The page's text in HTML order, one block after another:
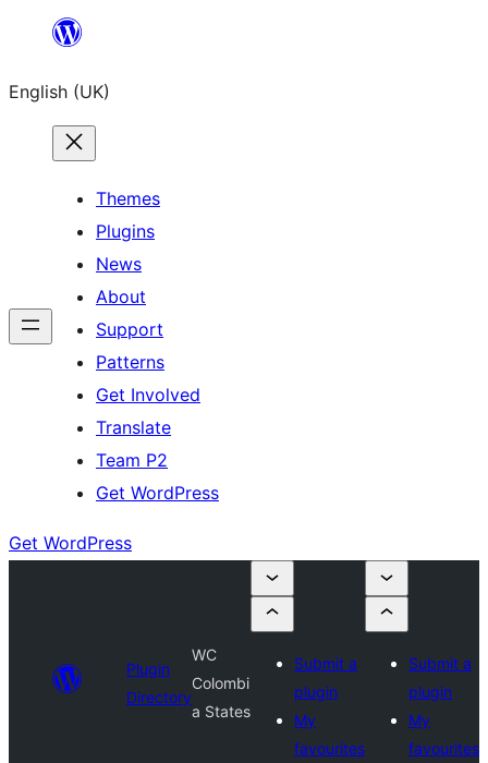
content
English (UK)
Themes
Plugins
News
About
Support
Patterns
Get Involved
Translate
Team P2
Get WordPress
Get WordPress
Plugin
Directory
WC
Colombi
a States
Submit a
plugin
My
favourites
Submit a
plugin
My
favourites